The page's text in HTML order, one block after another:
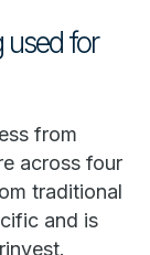
used for
from
across four
traditional
and is